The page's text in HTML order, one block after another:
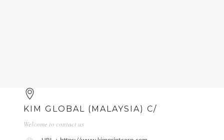
KIM GLOBAL (MALAYSIA) C/
Welcome to contact us